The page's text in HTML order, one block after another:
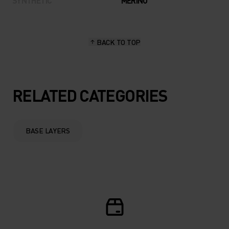
BACK TO TOP
RELATED CATEGORIES
BASE LAYERS